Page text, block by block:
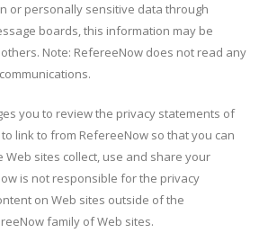
or personally sensitive data through
boards, this information may be
Note: RefereeNow does not read any
you to review the privacy statements of
link to from RefereeNow so that you can
sites collect, use and share your
is not responsible for the privacy
on Web sites outside of the
family of Web sites.